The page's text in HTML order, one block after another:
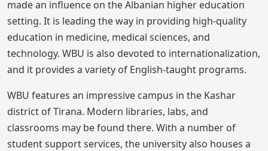
made an influence on the Albanian higher education
setting. It is leading the way in providing high-quality
education in medicine, medical sciences, and
technology. WBU is also devoted to internationalization,
and it provides a variety of English-taught programs.
WBU features an impressive campus in the Kashar
district of Tirana. Modern libraries, labs, and
classrooms may be found there. With a number of
student support services, the university also houses a